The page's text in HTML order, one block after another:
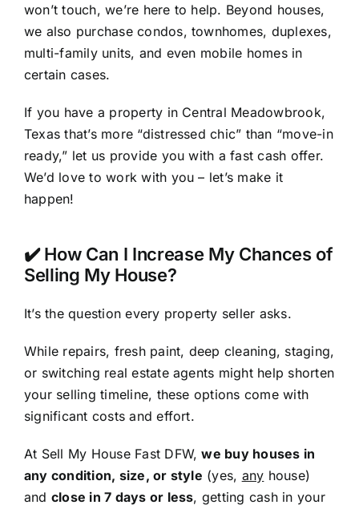
won’t touch, we’re here to help. Beyond houses,
we also purchase condos, townhomes, duplexes,
multi-family units, and even mobile homes in
certain cases.
If you have a property in Central Meadowbrook,
Texas that’s more “distressed chic” than “move-in
ready,” let us provide you with a fast cash offer.
We’d love to work with you – let’s make it
happen!
✔️ How Can I Increase My Chances of
Selling My House?
It’s the question every property seller asks.
While repairs, fresh paint, deep cleaning, staging,
or switching real estate agents might help shorten
your selling timeline, these options come with
significant costs and effort.
At Sell My House Fast DFW,we buy houses in
any condition, size, or style (yes, any house)
and close in 7 days or less, getting cash in your